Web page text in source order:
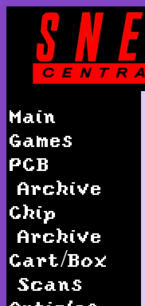
Main
Games
PCB
Archive
Chip
Archive
Cart/Box
Scans